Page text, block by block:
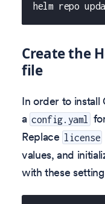
helm repo
Create the
file
In order to
a config.yaml
Replace license
values, and
with these